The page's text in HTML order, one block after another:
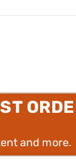
and more.